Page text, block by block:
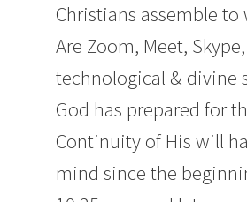
Christians assemble to
Are Zoom, Meet,
technological & divine
God has prepared for
Continuity of His will
mind since the